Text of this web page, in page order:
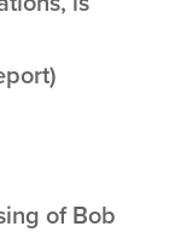
of Bob